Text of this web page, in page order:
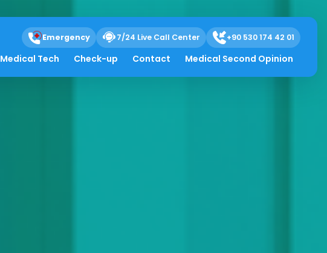
Emergency 7/24 Live Call Center +90 530 174 42 01
Medical Tech Check-up Contact Medical Second Opinion